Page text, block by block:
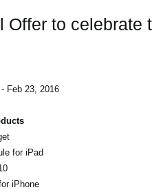
Offer to celebrate
Feb 23, 2016
for iPad
iPhone